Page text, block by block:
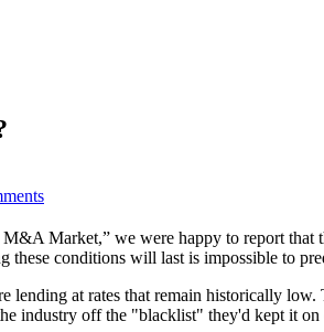
Market,” we were happy to report
conditions will last is impossible to
lending at rates that remain historically
industry off the "blacklist" they'd kept it on